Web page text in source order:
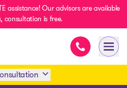
assistance! Our advisors are available
consultation is free.
Immediate